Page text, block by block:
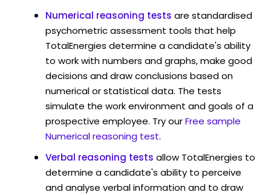
Numerical reasoning tests are standardised
psychometric assessment tools that help
TotalEnergies determine a candidate's ability
to work with numbers and graphs, make good
decisions and draw conclusions based on
numerical or statistical data. The tests
simulate the work environment and goals of a
prospective employee. Try ourFree sample
Numerical reasoning test.
Verbal reasoning tests allow TotalEnergies to
determine a candidate's ability to perceive
and analyse verbal information and to draw